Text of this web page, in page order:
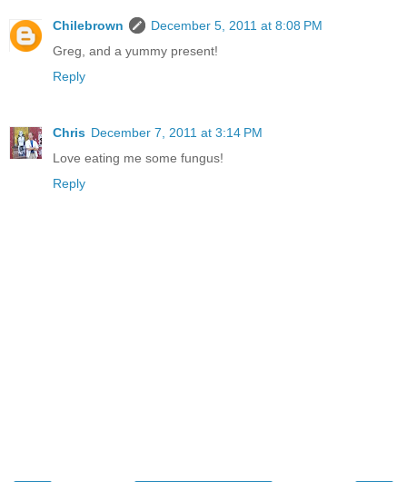
Chilebrown
December 5, 2011 at 8:08 PM
Greg, and a yummy present!
Reply
Chris December 7, 2011 at 3:14 PM
Love eating me some fungus!
Reply